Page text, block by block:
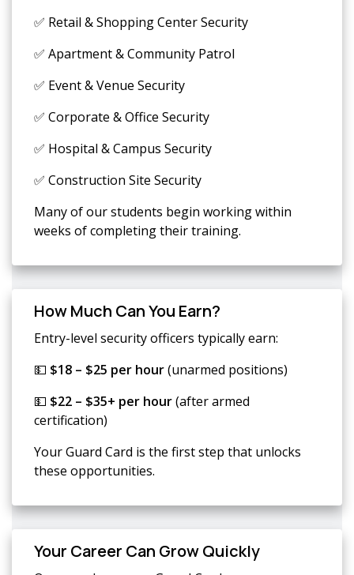
✅ Retail & Shopping Center Security
✅ Apartment & Community Patrol
✅ Event & Venue Security
✅ Corporate & Office Security
✅ Hospital & Campus Security
✅ Construction Site Security
Many of our students begin working within
weeks of completing their training.
How Much Can You Earn?
Entry-level security officers typically earn:
💵 $18 – $25 per hour(unarmed positions)
💵 $22 – $35+ per hour(after armed
certification)
Your Guard Card is the first step that unlocks
these opportunities.
Your Career Can Grow Quickly